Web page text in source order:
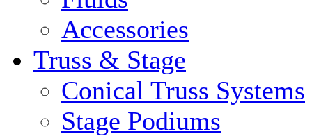
Accessories
Truss & Stage
Conical Truss Systems
Stage Podiums